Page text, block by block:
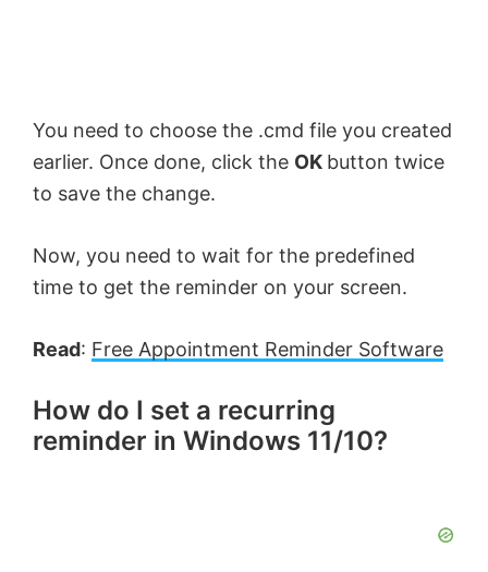
You need to choose the .cmd file you created
earlier. Once done, click the OK button twice
to save the change.
Now, you need to wait for the predefined
time to get the reminder on your screen.
Read: Free Appointment Reminder Software
How do I set a recurring
reminder in Windows 11/10?